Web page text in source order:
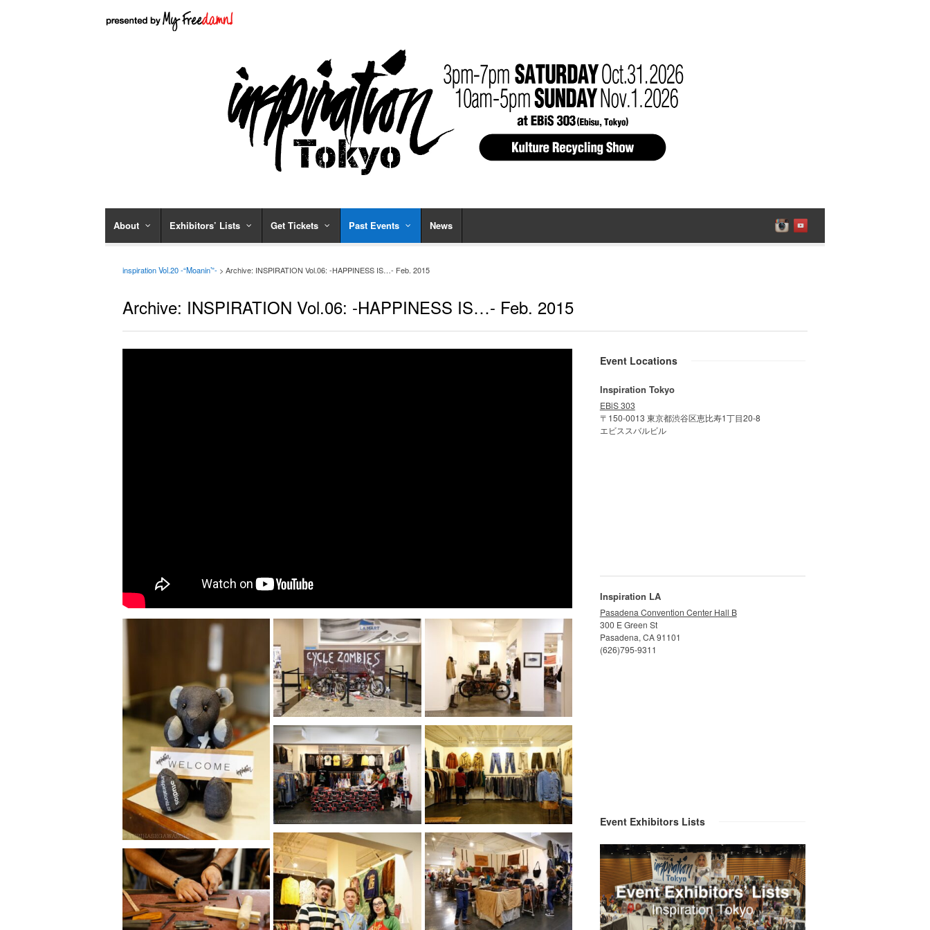
About Exhibitors’ Lists Get Tickets Past Events News
inspiration Vol.20 -“Moanin’”- > Archive: INSPIRATION Vol.06: -HAPPINESS IS…- Feb. 2015
Archive: INSPIRATION Vol.06: -HAPPINESS IS…- Feb. 2015
Event Locations
Inspiration Tokyo
EBiS 303
〒150-0013 東京都渋谷区恵比寿1丁目20-8
エビススバルビル
Inspiration LA
Pasadena Convention Center Hall B
300 E Green St
Pasadena, CA 91101
(626)795-9311
Event Exhibitors Lists